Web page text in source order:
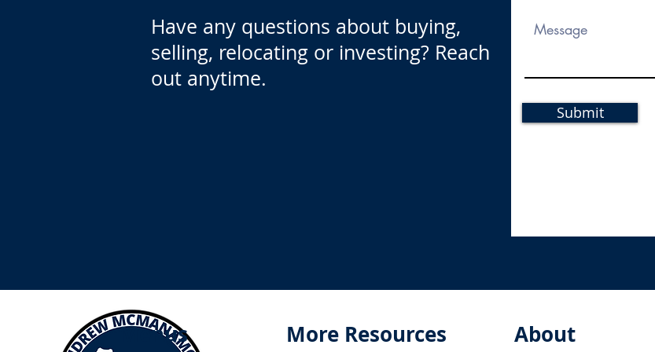
Have any questions about buying,
selling, relocating or investing? Reach
out anytime.
Submit
Menus More Resources About